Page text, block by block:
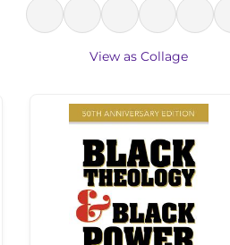
View as Collage